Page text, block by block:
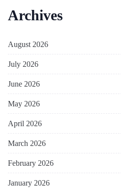
Archives
August 2026
July 2026
June 2026
May 2026
April 2026
March 2026
February 2026
January 2026